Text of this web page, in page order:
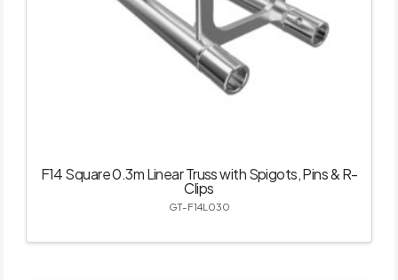
F14 Square 0.3m Linear Truss with Spigots, Pins & R-
Clips
GT-F14L030